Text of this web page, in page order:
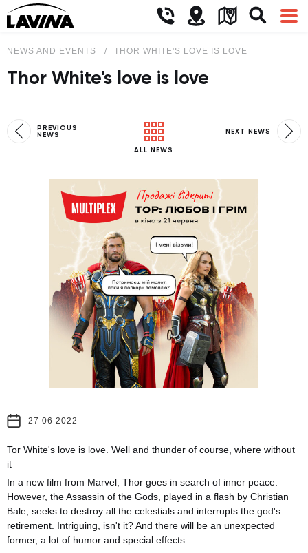
NEWS AND EVENTS THOR WHITE'S LOVE IS LOVE
Thor White's love is love
PREVIOUS
NEWS
ALL NEWS
NEXT NEWS
27 06 2022
Tor White's love is love. Well and thunder of course, where without
it
In a new film from Marvel, Thor goes in search of inner peace.
However, the Assassin of the Gods, played in a flash by Christian
Bale, seeks to destroy all the celestials and interrupts the god's
retirement. Intriguing, isn't it? And there will be an unexpected
former, a lot of humor and special effects.